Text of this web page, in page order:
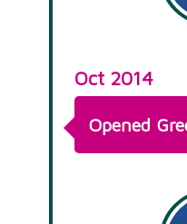
Oct 2014
Opened